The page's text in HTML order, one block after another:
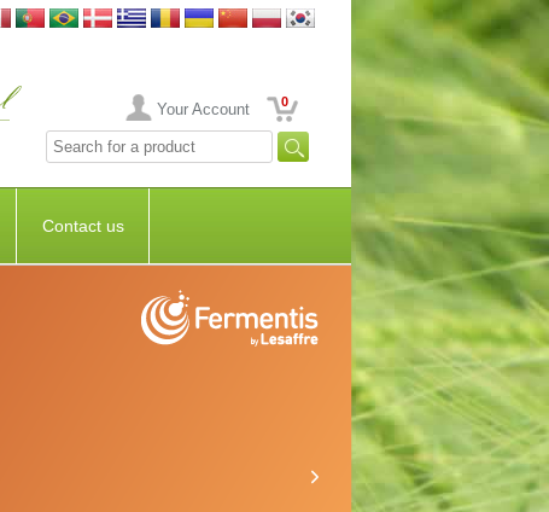
Your Account 0
Contact us